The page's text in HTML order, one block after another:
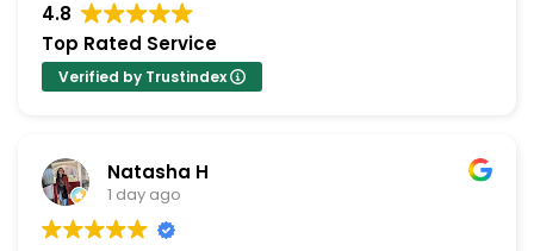
4.8
Top Rated Service
Verified by Trustindex
Natasha H
1 day ago